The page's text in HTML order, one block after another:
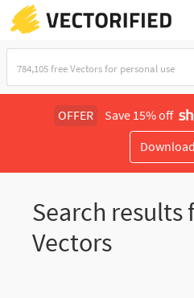
OFFER Save 15% off
Search results
Vectors